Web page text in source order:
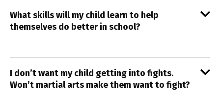
What skills will my child learn to help
themselves do better in school?
I don’t want my child getting into fights.
Won’t martial arts make them want to fight?